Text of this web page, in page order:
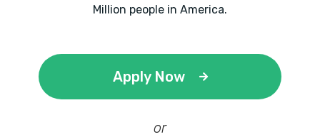
Million people in America.
Apply Now
or